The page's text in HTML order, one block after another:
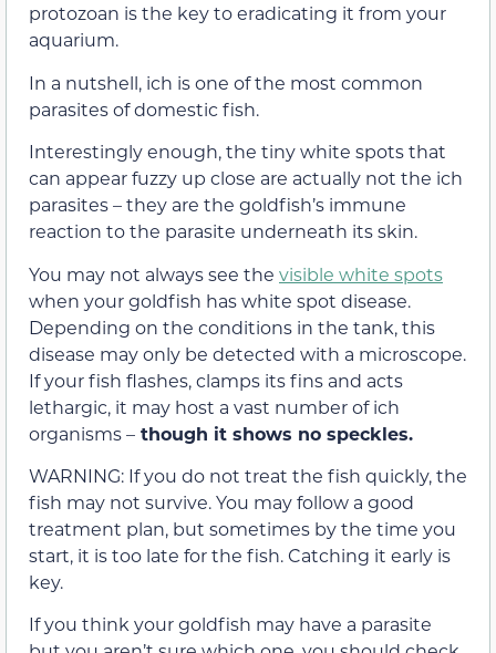
protozoan is the key to eradicating it from your
aquarium.
In a nutshell, ich is one of the most common
parasites of domestic fish.
Interestingly enough, the tiny white spots that
can appear fuzzy up close are actually not the ich
parasites – they are the goldfish’s immune
reaction to the parasite underneath its skin.
You may not always see the visible white spots
when your goldfish has white spot disease.
Depending on the conditions in the tank, this
disease may only be detected with a microscope.
If your fish flashes, clamps its fins and acts
lethargic, it may host a vast number of ich
organisms – though it shows no speckles.
WARNING: If you do not treat the fish quickly, the
fish may not survive. You may follow a good
treatment plan, but sometimes by the time you
start, it is too late for the fish. Catching it early is
key.
If you think your goldfish may have a parasite